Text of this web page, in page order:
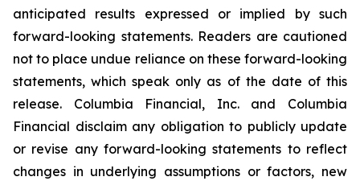
anticipated results expressed or implied by such
forward-looking statements. Readers are cautioned
not to place undue reliance on these forward-looking
statements, which speak only as of the date of this
release. Columbia Financial, Inc. and Columbia
Financial disclaim any obligation to publicly update
or revise any forward-looking statements to reflect
changes in underlying assumptions or factors, new